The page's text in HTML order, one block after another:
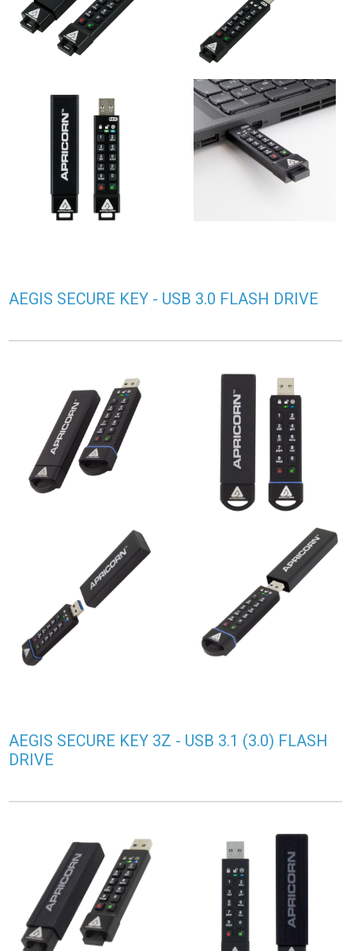
AEGIS SECURE KEY - USB 3.0 FLASH DRIVE
AEGIS SECURE KEY 3Z - USB 3.1 (3.0) FLASH
DRIVE